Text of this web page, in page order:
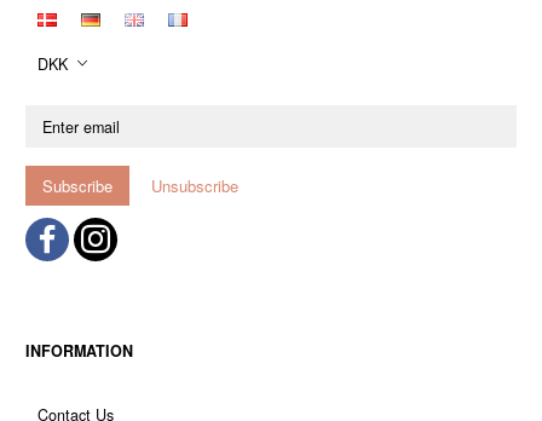
DKK
email
Subscribe Unsubscribe
INFORMATION
Contact Us